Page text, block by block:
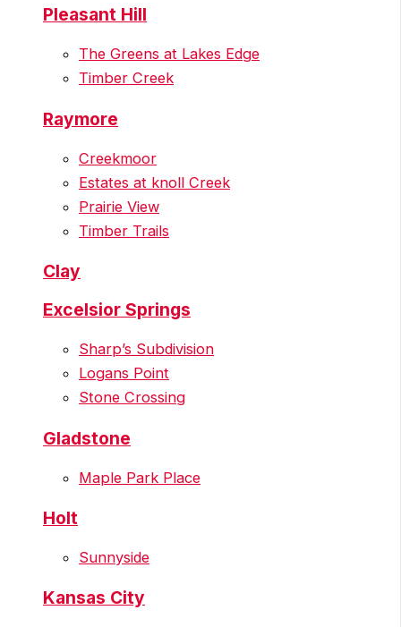
Pleasant Hill
The Greens at Lakes Edge
Timber Creek
Raymore
Creekmoor
Estates at knoll Creek
Prairie View
Timber Trails
Clay
Excelsior Springs
Sharp’s Subdivision
Logans Point
Stone Crossing
Gladstone
Maple Park Place
Holt
Sunnyside
Kansas City